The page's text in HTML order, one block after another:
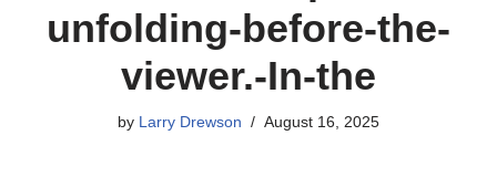
unfolding-before-the-
viewer.-In-the
by Larry Drewson August 16, 2025